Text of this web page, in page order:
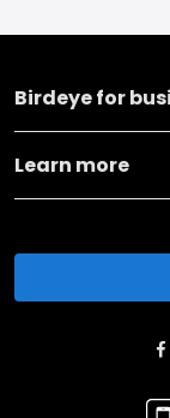
Birdeye for
Learn more